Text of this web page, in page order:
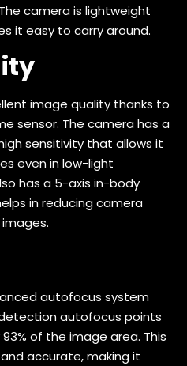
camera is lightweight
it easy to carry around.
image quality thanks to
sensor. The camera has a
sensitivity that allows it
even in low-light
has a 5-axis in-body
in reducing camera
autofocus system
autofocus points
of the image area. This
accurate, making it